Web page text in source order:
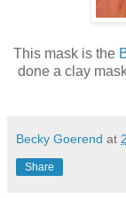
This mask is the
done a clay
Becky Goerend at
Share